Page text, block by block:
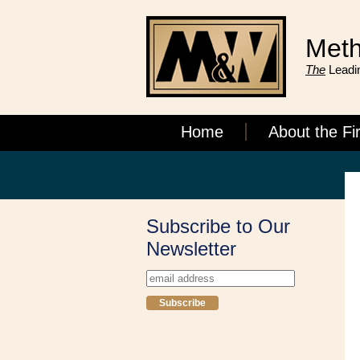
The
Home About the
Subscribe to Our
Newsletter